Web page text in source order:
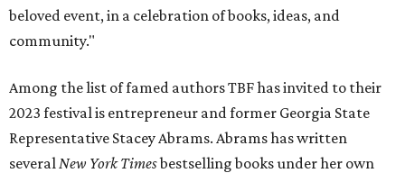
beloved event, in a celebration of books, ideas, and
community."
Among the list of famed authors TBF has invited to their
2023 festival is entrepreneur and former Georgia State
Representative Stacey Abrams. Abrams has written
severalNew York Timesbestselling books under her own